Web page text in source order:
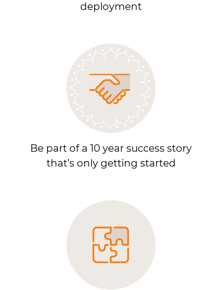
deployment
Be part of a 10 year success story
that’s only getting started